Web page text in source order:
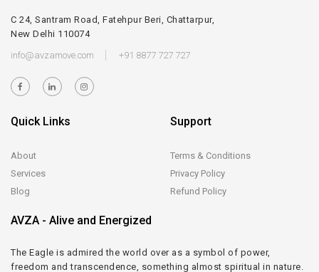
C 24, Santram Road, Fatehpur Beri, Chattarpur,
New Delhi 110074
info@avzamove.com
+91 8877 727 727
Quick Links
About
Services
Blog
Support
Terms & Conditions
Privacy Policy
Refund Policy
AVZA - Alive and Energized
The Eagle is admired the world over as a symbol of power,
freedom and transcendence, something almost spiritual in nature.